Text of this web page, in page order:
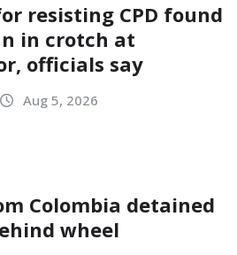
resisting CPD found
in crotch at
officials say
Aug 5, 2026
Colombia detained
wheel